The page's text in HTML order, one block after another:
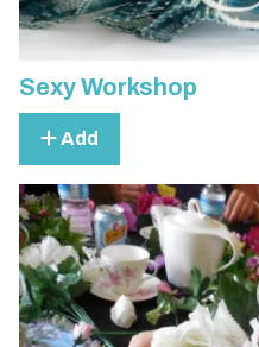
Sexy Workshop
Add